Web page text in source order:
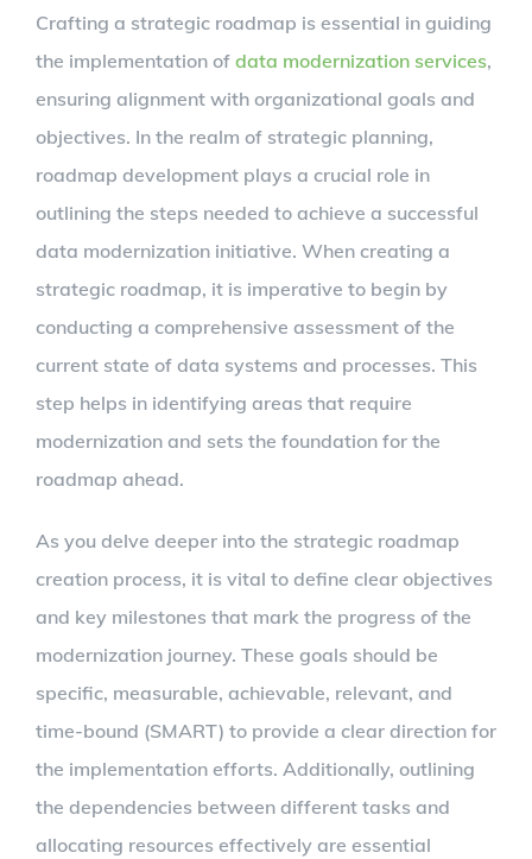
Crafting a strategic roadmap is essential in guiding
the implementation of data modernization services,
ensuring alignment with organizational goals and
objectives. In the realm of strategic planning,
roadmap development plays a crucial role in
outlining the steps needed to achieve a successful
data modernization initiative. When creating a
strategic roadmap, it is imperative to begin by
conducting a comprehensive assessment of the
current state of data systems and processes. This
step helps in identifying areas that require
modernization and sets the foundation for the
roadmap ahead.
As you delve deeper into the strategic roadmap
creation process, it is vital to define clear objectives
and key milestones that mark the progress of the
modernization journey. These goals should be
specific, measurable, achievable, relevant, and
time-bound (SMART) to provide a clear direction for
the implementation efforts. Additionally, outlining
the dependencies between different tasks and
allocating resources effectively are essential